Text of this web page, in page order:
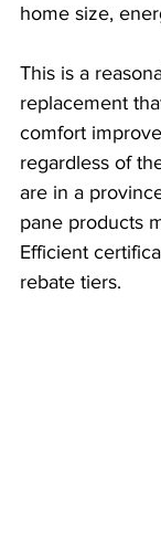
home size,
This is a
replacement
comfort
regardless of
are in a
pane products
Efficient
rebate tiers.